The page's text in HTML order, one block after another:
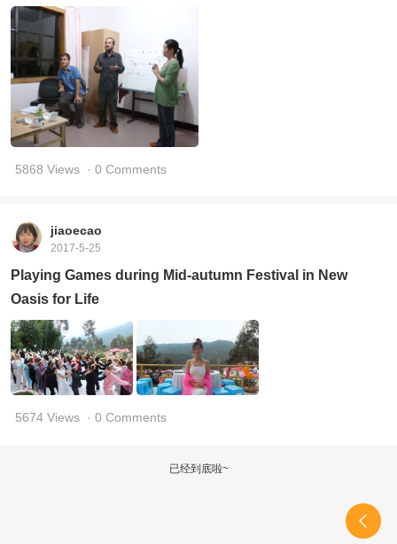
5868 Views · 0 Comments
jiaoecao
2017-5-25
Playing Games during Mid-autumn Festival in New
Oasis for Life
5674 Views · 0 Comments
已经到底啦~